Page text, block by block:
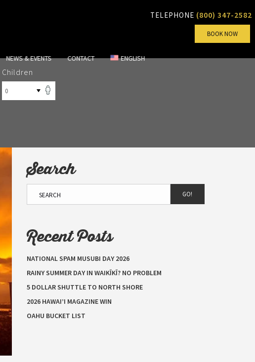
NEWS & EVENTS CONTACT ENGLISH
BOOK NOW
TELEPHONE (800) 347-2582
Children
Search
GO!
Recent Posts
NATIONAL SPAM MUSUBI DAY 2026
RAINY SUMMER DAY IN WAIKĪKĪ? NO PROBLEM
5 DOLLAR SHUTTLE TO NORTH SHORE
2026 HAWAI’I MAGAZINE WIN
OAHU BUCKET LIST